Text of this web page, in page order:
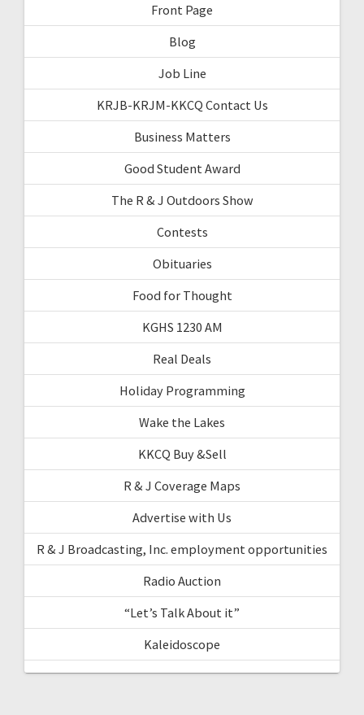
Front Page
Blog
Job Line
KRJB-KRJM-KKCQ Contact Us
Business Matters
Good Student Award
The R & J Outdoors Show
Contests
Obituaries
Food for Thought
KGHS 1230 AM
Real Deals
Holiday Programming
Wake the Lakes
KKCQ Buy &Sell
R & J Coverage Maps
Advertise with Us
R & J Broadcasting, Inc. employment opportunities
Radio Auction
“Let’s Talk About it”
Kaleidoscope